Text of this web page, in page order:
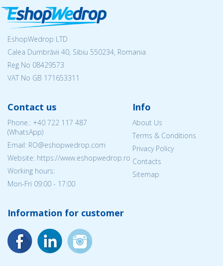
EshopWedrop LTD
Calea Dumbrăvii 40, Sibiu 550234, Romania
Reg No 08429573
VAT No GB 171653311
Contact us
Phone.: +40 722 117 487
(WhatsApp)
Email: RO@eshopwedrop.com
Website: https://www.eshopwedrop.ro
Working hours:
Mon-Fri 09:00 - 17:00
Info
About Us
Terms & Conditions
Privacy Policy
Contacts
Sitemap
Information for customer